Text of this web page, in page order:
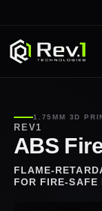
1.75MM 3D
REV1
ABS
FLAME-
FOR FIRE-SAFE